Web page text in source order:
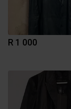
R 1 000